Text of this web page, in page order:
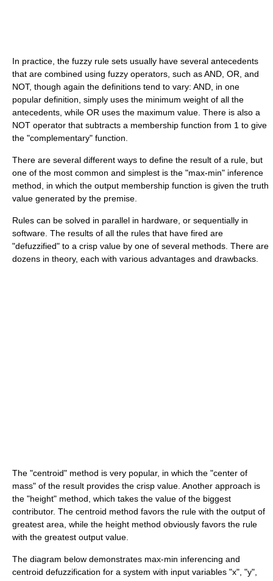
In practice, the fuzzy rule sets usually have several antecedents
that are combined using fuzzy operators, such as AND, OR, and
NOT, though again the definitions tend to vary: AND, in one
popular definition, simply uses the minimum weight of all the
antecedents, while OR uses the maximum value. There is also a
NOT operator that subtracts a membership function from 1 to give
the "complementary" function.
There are several different ways to define the result of a rule, but
one of the most common and simplest is the "max-min" inference
method, in which the output membership function is given the truth
value generated by the premise.
Rules can be solved in parallel in hardware, or sequentially in
software. The results of all the rules that have fired are
"defuzzified" to a crisp value by one of several methods. There are
dozens in theory, each with various advantages and drawbacks.
The "centroid" method is very popular, in which the "center of
mass" of the result provides the crisp value. Another approach is
the "height" method, which takes the value of the biggest
contributor. The centroid method favors the rule with the output of
greatest area, while the height method obviously favors the rule
with the greatest output value.
The diagram below demonstrates max-min inferencing and
centroid defuzzification for a system with input variables "x", "y",